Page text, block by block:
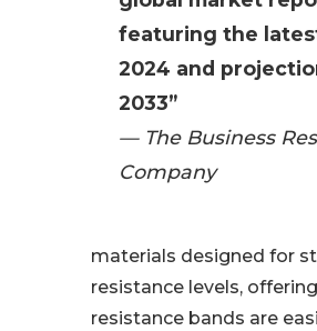
featuring the
2024 and
2033”
— The Business
Company
materials designed for
resistance levels,
resistance bands are